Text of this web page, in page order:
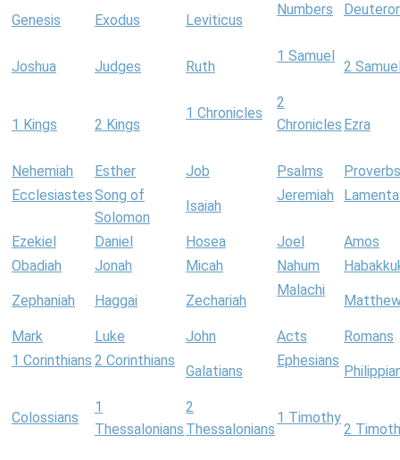
Genesis Exodus Leviticus
Numbers
Joshua Judges Ruth
1 Samuel
2
1 Kings 2 Kings
1 Chronicles
2
Chronicles Ezra
Nehemiah Esther Job Psalms
Proverbs
EcclesiastesSong of
Solomon
Isaiah
Jeremiah
Ezekiel Daniel Hosea Joel
Amos
Obadiah
Jonah Micah Nahum
Zephaniah Haggai Zechariah
Malachi
Mark Luke John Acts
Romans
1 Corinthians 2 Corinthians
Galatians
Ephesians
Colossians
1
Thessalonians
2
Thessalonians
1 Timothy
2